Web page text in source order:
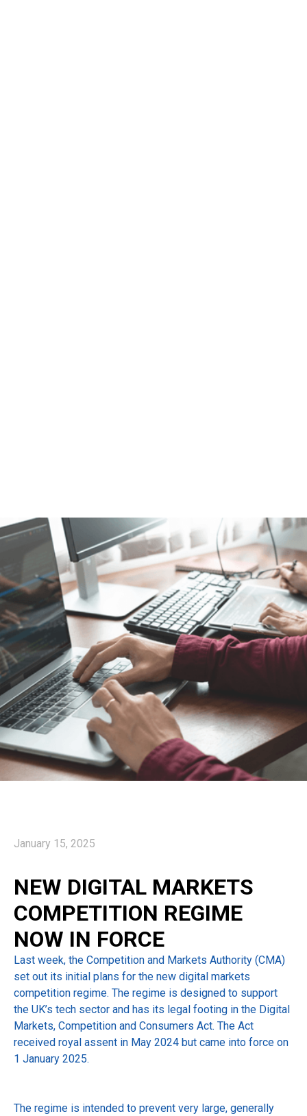
January 15, 2025
NEW DIGITAL MARKETS
COMPETITION REGIME
NOW IN FORCE
Last week, the Competition and Markets Authority (CMA)
set out its initial plans for the new digital markets
competition regime. The regime is designed to support
the UK’s tech sector and has its legal footing in the Digital
Markets, Competition and Consumers Act. The Act
received royal assent in May 2024 but came into force on
1 January 2025.
The regime is intended to prevent very large, generally